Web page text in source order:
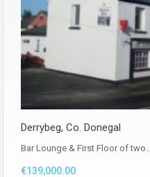
Derrybeg, Co. Donegal
Bar Lounge & First Floor of two…
€139,000.00